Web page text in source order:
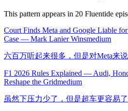
This pattern appears in 20 Fluentide
Court Finds Meta and Google Liable
Case — Mark Lanier Winsmedium
六百万听起来很多，但是对Meta来
F1 2026 Rules Explained — Audi,
Reshape the Gridmedium
虽然下压力少了，但是超车更容易了